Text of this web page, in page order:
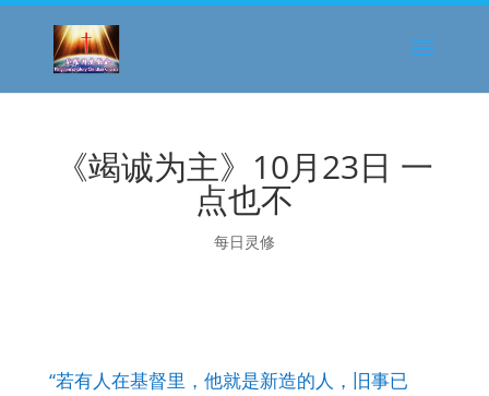
《竭诚为主》10月23日 一
点也不
每日灵修
“若有人在基督里，他就是新造的人，旧事已